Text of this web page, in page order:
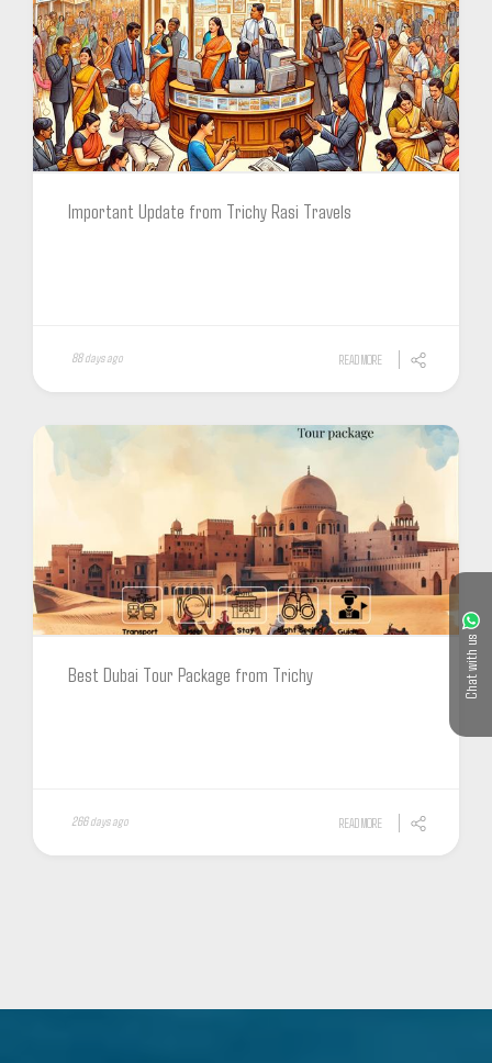
Chat with us
Important Update from Trichy Rasi Travels
88 days ago READ MORE
Best Dubai Tour Package from Trichy
266 days ago READ MORE